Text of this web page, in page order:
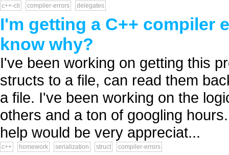
c++-cli compiler-errors delegates
I'm getting a C++ compiler
know why?
I've been working on getting this
structs to a file, can read them
a file. I've been working on the
others and a ton of googling
help would be very appreciat...
c++ homework serialization struct compiler-errors